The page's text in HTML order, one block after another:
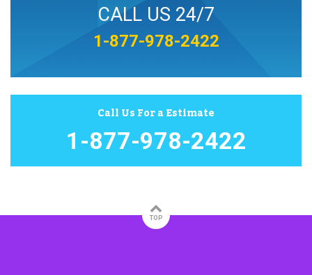
CALL US 24/7
1-877-978-2422
Call Us For a Estimate
1-877-978-2422
TOP